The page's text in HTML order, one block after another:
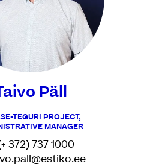
Päll
TEGURI PROJECT,
MANAGER
372) 737 1000